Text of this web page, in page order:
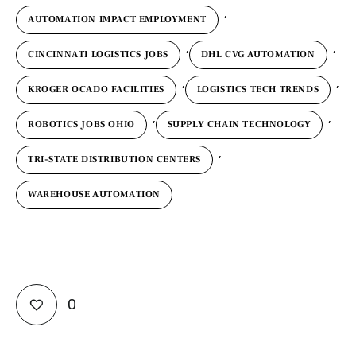
AUTOMATION IMPACT EMPLOYMENT ,
CINCINNATI LOGISTICS JOBS , DHL CVG AUTOMATION ,
KROGER OCADO FACILITIES , LOGISTICS TECH TRENDS ,
ROBOTICS JOBS OHIO , SUPPLY CHAIN TECHNOLOGY ,
TRI-STATE DISTRIBUTION CENTERS ,
WAREHOUSE AUTOMATION
0